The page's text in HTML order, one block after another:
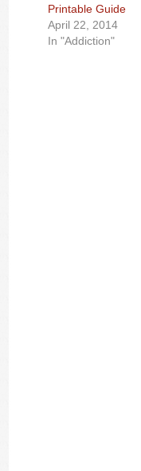
Printable Guide
April 22, 2014
In "Addiction"